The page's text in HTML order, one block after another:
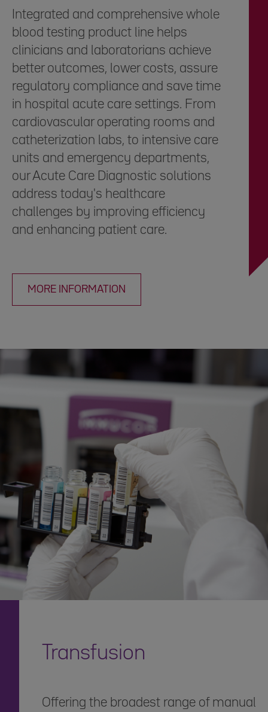
Integrated and comprehensive whole
blood testing product line helps
clinicians and laboratorians achieve
better outcomes, lower costs, assure
regulatory compliance and save time
in hospital acute care settings. From
cardiovascular operating rooms and
catheterization labs, to intensive care
units and emergency departments,
our Acute Care Diagnostic solutions
address today's healthcare
challenges by improving efficiency
and enhancing patient care.
MORE INFORMATION
Transfusion
Offering the broadest range of manual